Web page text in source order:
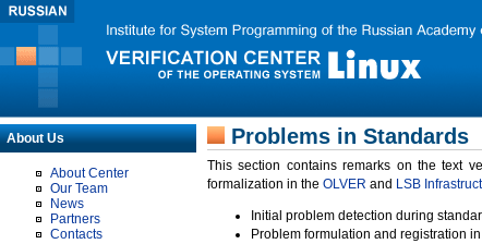
About Us
About Center
Our Team
News
Partners
Contacts
Problems in Standards
This section contains remarks on the text
formalization in the OLVER and LSB
Initial problem detection during
Problem formulation and registration